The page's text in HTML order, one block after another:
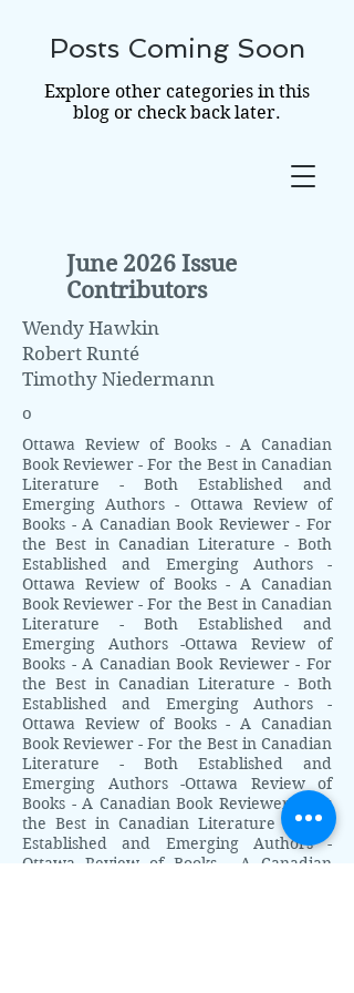
THE OTTAWA
REVIEW OF BOOKS
Posts Coming Soon
Explore other categories in this
blog or check back later.
June 2026 Issue
Contributors
Wendy Hawkin
Robert Runté
Timothy Niedermann
o
Ottawa Review of Books - A Canadian
Book Reviewer - For the Best in Canadian
Literature - Both Established and
Emerging Authors - Ottawa Review of
Books - A Canadian Book Reviewer - For
the Best in Canadian Literature - Both
Established and Emerging Authors -
Ottawa Review of Books - A Canadian
Book Reviewer - For the Best in Canadian
Literature - Both Established and
Emerging Authors -Ottawa Review of
Books - A Canadian Book Reviewer - For
the Best in Canadian Literature - Both
Established and Emerging Authors -
Ottawa Review of Books - A Canadian
Book Reviewer - For the Best in Canadian
Literature - Both Established and
Emerging Authors -Ottawa Review of
Books - A Canadian Book Reviewer - For
the Best in Canadian Literature - Both
Established and Emerging Authors -
Ottawa Review of Books - A Canadian